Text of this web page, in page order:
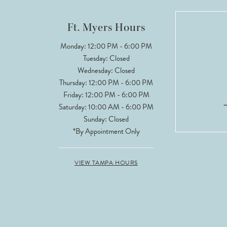
Ft. Myers Hours
Monday: 12:00 PM - 6:00 PM
Tuesday: Closed
Wednesday: Closed
Thursday: 12:00 PM - 6:00 PM
Friday: 12:00 PM - 6:00 PM
Saturday: 10:00 AM - 6:00 PM
Sunday: Closed
*By Appointment Only
VIEW TAMPA HOURS